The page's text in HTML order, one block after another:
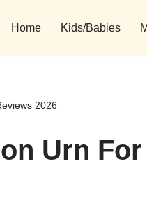
Home Kids/Babies
2026
Urn